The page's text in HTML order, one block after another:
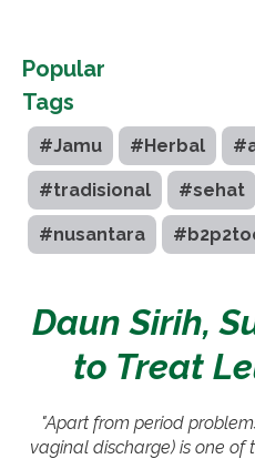
Popular
Tags
#Jamu #Herbal
#tradisional #sehat
#nusantara
Daun Sirih,
to Treat
"Apart from period
vaginal discharge) is one of